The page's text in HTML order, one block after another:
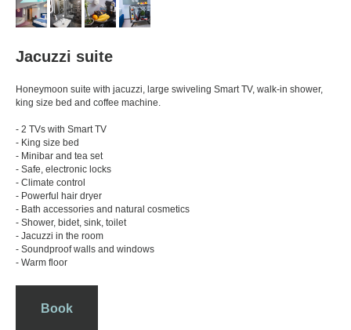
Jacuzzi suite
Honeymoon suite with jacuzzi, large swiveling Smart TV, walk-in shower,
king size bed and coffee machine.
- 2 TVs with Smart TV
- King size bed
- Minibar and tea set
- Safe, electronic locks
- Climate control
- Powerful hair dryer
- Bath accessories and natural cosmetics
- Shower, bidet, sink, toilet
- Jacuzzi in the room
- Soundproof walls and windows
- Warm floor
Book